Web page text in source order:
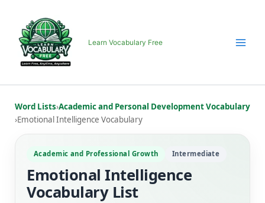
content
Learn Vocabulary Free
Word Lists›Academic and Personal Development Vocabulary
›Emotional Intelligence Vocabulary
Academic and Professional Growth Intermediate
Emotional Intelligence
Vocabulary List